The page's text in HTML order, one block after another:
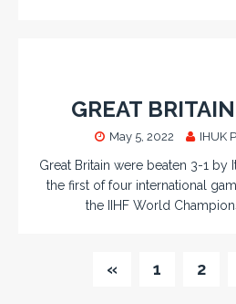
GREAT
May 5, 2022 IHUK
Great Britain were beaten 3-1 by
the first of four international
the IIHF World
« 1 2